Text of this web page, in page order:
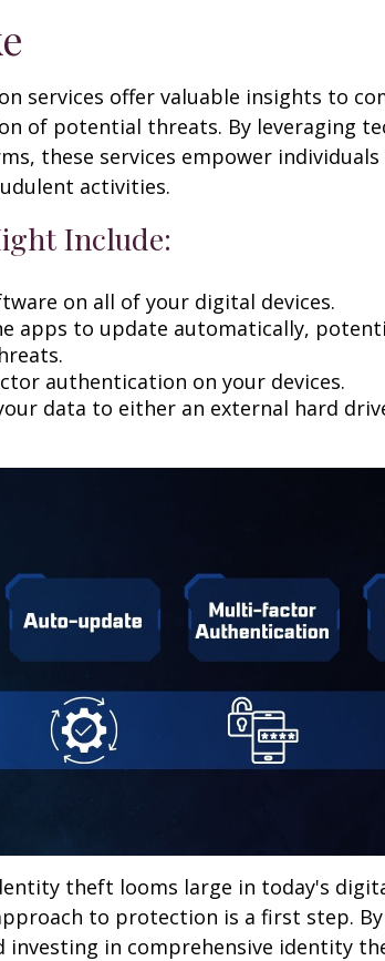
services offer valuable insights to
of potential threats. By leveraging
these services empower
activities.
Include:
on all of your digital devices.
apps to update automatically,
authentication on your devices.
data to either an external hard
theft looms large in today's
to protection is a first step.
investing in comprehensive identity